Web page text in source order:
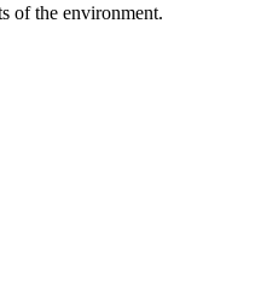
of the environment.